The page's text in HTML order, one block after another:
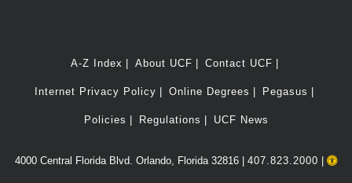
A-Z Index About UCF Contact UCF
Internet Privacy Policy Online Degrees Pegasus
Policies Regulations UCF News
4000 Central Florida Blvd. Orlando, Florida 32816 | 407.823.2000